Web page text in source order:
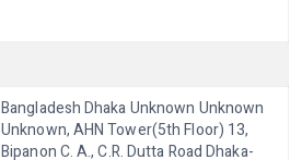
Bangladesh Dhaka Unknown Unknown
Unknown, AHN Tower(5th Floor) 13,
Bipanon C. A., C.R. Dutta Road Dhaka-